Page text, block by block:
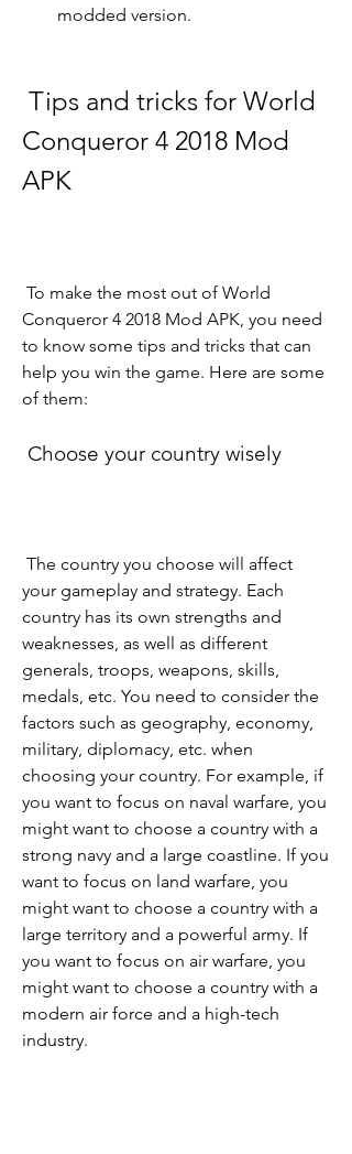
modded version.
Conqueror 4 2018 Mod
APK
Conqueror 4 2018 Mod APK, you need
to know some tips and tricks that can
help you win the game. Here are some
of them:
Choose your country wisely
your gameplay and strategy. Each
country has its own strengths and
weaknesses, as well as different
generals, troops, weapons, skills,
medals, etc. You need to consider the
factors such as geography, economy,
military, diplomacy, etc. when
choosing your country. For example, if
you want to focus on naval warfare, you
might want to choose a country with a
strong navy and a large coastline. If you
want to focus on land warfare, you
might want to choose a country with a
large territory and a powerful army. If
you want to focus on air warfare, you
might want to choose a country with a
modern air force and a high-tech
industry.